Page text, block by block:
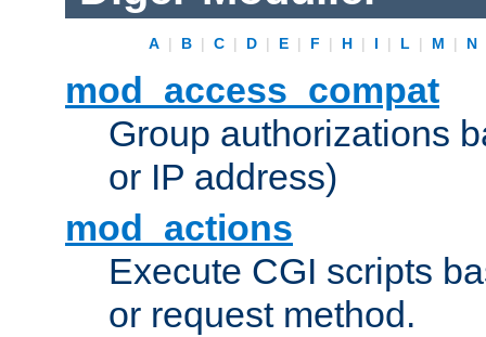
A | B | C | D | E | F | H | I | L | M | N
mod_access_compat
Group authorizations
or IP address)
mod_actions
Execute CGI scripts
or request method.